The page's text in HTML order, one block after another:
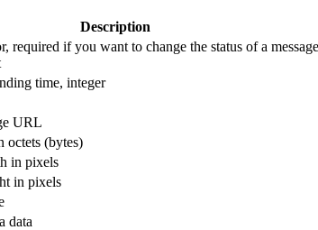
Description
required if you want to change the status of a message
time, integer
URL
octets (bytes)
in pixels
in pixels
data